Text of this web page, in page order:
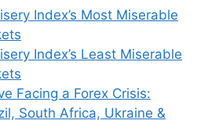
Index’s Most Miserable
Index’s Least Miserable
Facing a Forex Crisis:
South Africa, Ukraine &